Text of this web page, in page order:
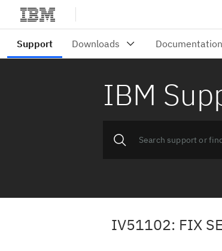
IBM
IV51102: FIX